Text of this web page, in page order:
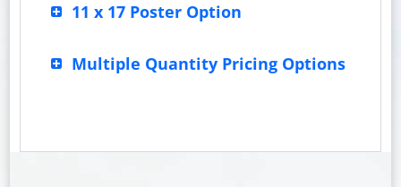
11 x 17 Poster Option
Multiple Quantity Pricing Options